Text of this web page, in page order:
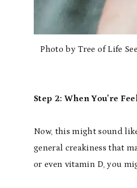
Photo by Tree of Life
Step 2: When You’re
Now, this might sound
general creakiness that
or even vitamin D, you